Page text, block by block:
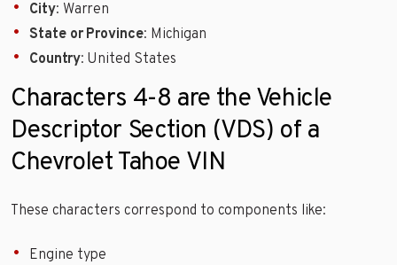
City: Warren
State or Province: Michigan
Country: United States
Characters 4-8 are the Vehicle
Descriptor Section (VDS) of a
Chevrolet Tahoe VIN
These characters correspond to components like:
Engine type